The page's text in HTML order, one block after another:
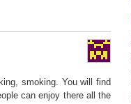
smoking. You will find
can enjoy there all the